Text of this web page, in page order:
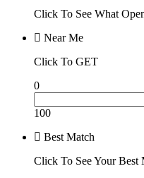
Click To See What
Near Me
Click To GET
0
100
Best Match
Click To See Your Best